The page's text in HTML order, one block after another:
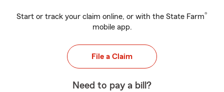
Start or track your claim online, or with the State Farm®
mobile app.
File a Claim
Need to pay a bill?